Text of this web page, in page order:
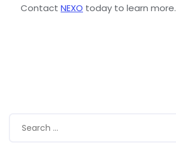
Contact NEXO today to learn more.